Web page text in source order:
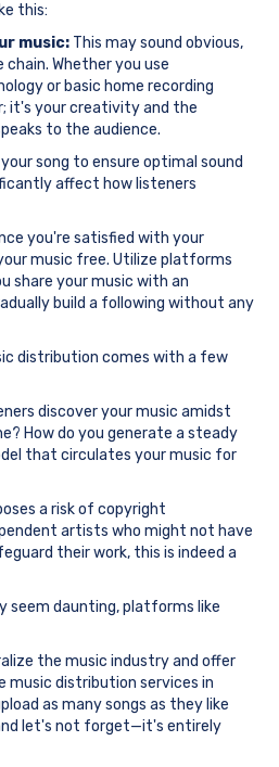
this:
music: This may sound obvious,
Whether you use
or basic home recording
it's your creativity and the
to the audience.
song to ensure optimal sound
affect how listeners
you're satisfied with your
music free. Utilize platforms
share your music with an
build a following without any
distribution comes with a few
discover your music amidst
How do you generate a steady
that circulates your music for
a risk of copyright
artists who might not have
their work, this is indeed a
seem daunting, platforms like
the music industry and offer
music distribution services in
as many songs as they like
let's not forget—it's entirely